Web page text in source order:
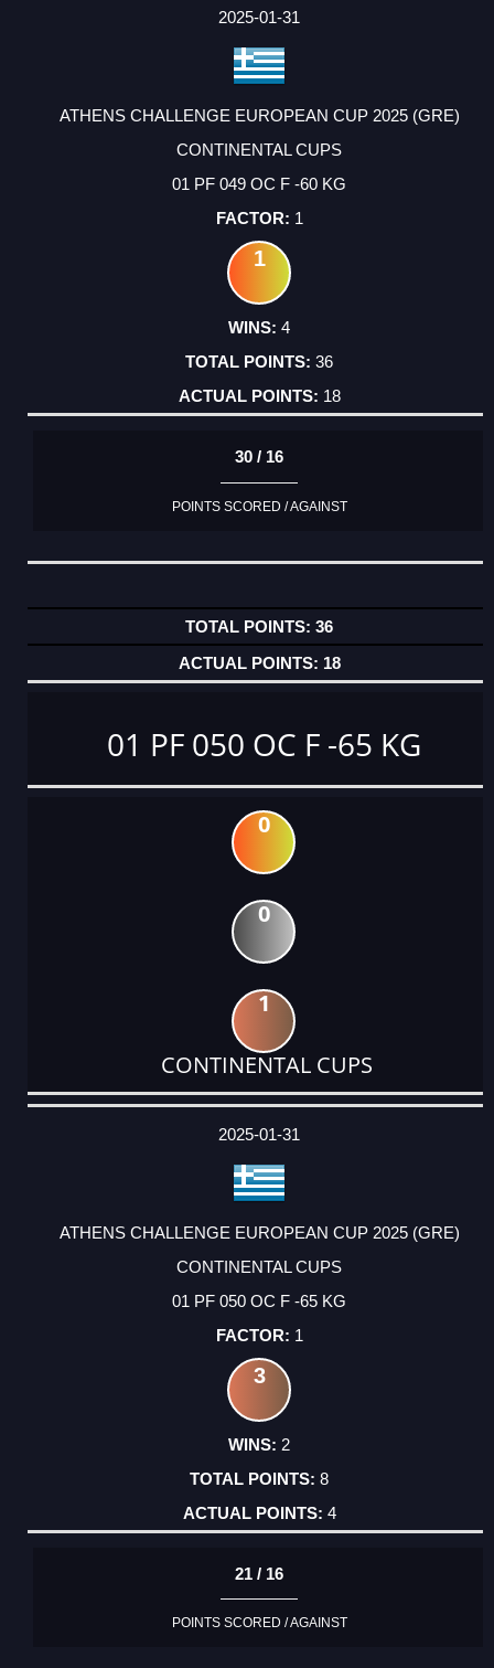
2025-01-31
ATHENS CHALLENGE EUROPEAN CUP 2025 (GRE)
CONTINENTAL CUPS
01 PF 049 OC F -60 KG
1
1
4
36
18
30 / 16
POINTS SCORED / AGAINST
36
18
01 PF 050 OC F -65 KG
0
0
1
CONTINENTAL CUPS
DATE
EVENT
TYPE
CATEGORY
EVENT
RANK
WINS
POINTS
ACTUAL
2025-01-31
ATHENS CHALLENGE EUROPEAN CUP 2025 (GRE)
CONTINENTAL CUPS
01 PF 050 OC F -65 KG
1
3
2
8
4
21 / 16
POINTS SCORED / AGAINST